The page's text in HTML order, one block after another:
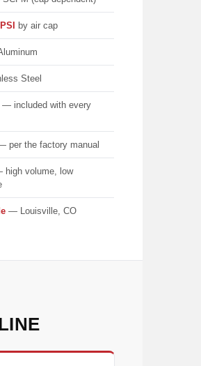
by air cap
Steel
— included with every
per the factory manual
high volume, low
— Louisville, CO